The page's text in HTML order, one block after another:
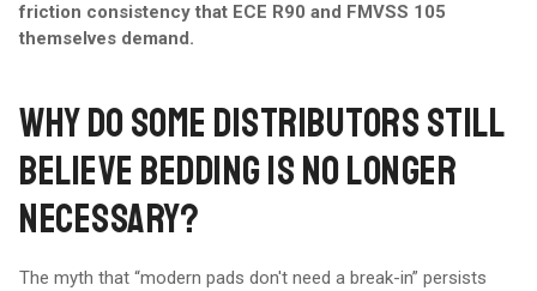
friction consistency that ECE R90 and FMVSS 105
themselves demand.
WHY DO SOME DISTRIBUTORS STILL
BELIEVE BEDDING IS NO LONGER
NECESSARY?
The myth that “modern pads don't need a break-in” persists